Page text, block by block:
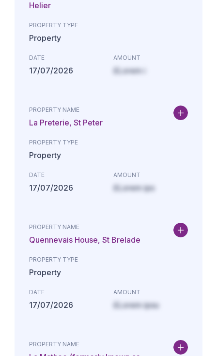
Helier
PROPERTY TYPE
Property
DATE
17/07/2026
AMOUNT
£Lorem i
PROPERTY NAME
La Preterie, St Peter
PROPERTY TYPE
Property
DATE
17/07/2026
AMOUNT
£Lorem ips
PROPERTY NAME
Quennevais House, St Brelade
PROPERTY TYPE
Property
DATE
17/07/2026
AMOUNT
£Lorem ipsu
PROPERTY NAME